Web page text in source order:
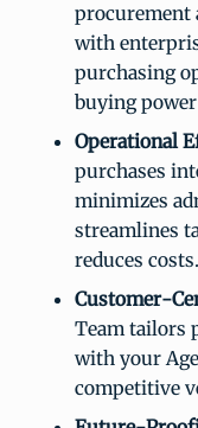
procurement
with
purchasing
buying
Operational
purchases
minimizes
streamlines
reduces costs.
Customer-
Team tailors
with your
competitive